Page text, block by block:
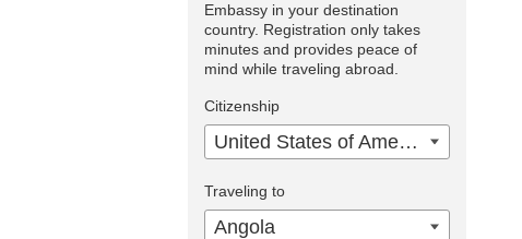
Embassy in your destination
country. Registration only takes
minutes and provides peace of
mind while traveling abroad.
Citizenship
United States of America
Traveling to
Angola